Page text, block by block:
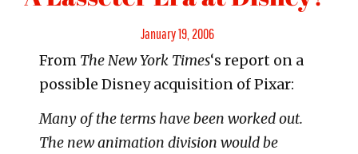
Posted
on
January 19, 2006
From The New York Times‘s report on a
possible Disney acquisition of Pixar:
Many of the terms have been worked out.
The new animation division would be